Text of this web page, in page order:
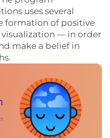
uses several
formation of positive
— in order
make a belief in